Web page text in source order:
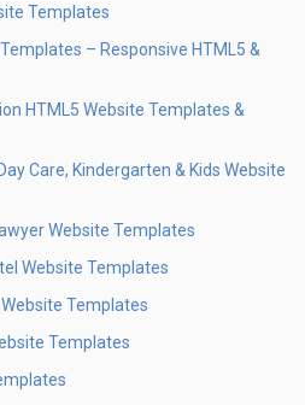
Templates
– Responsive HTML5 &
HTML5 Website Templates &
Care, Kindergarten & Kids Website
Website Templates
Website Templates
Templates
Templates